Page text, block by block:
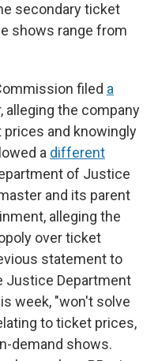
secondary ticket
shows range from
filed a
alleging the company
and knowingly
a different
of Justice
and its parent
alleging the
over ticket
statement to
Justice Department
week, "won't solve
to ticket prices,
demand shows.